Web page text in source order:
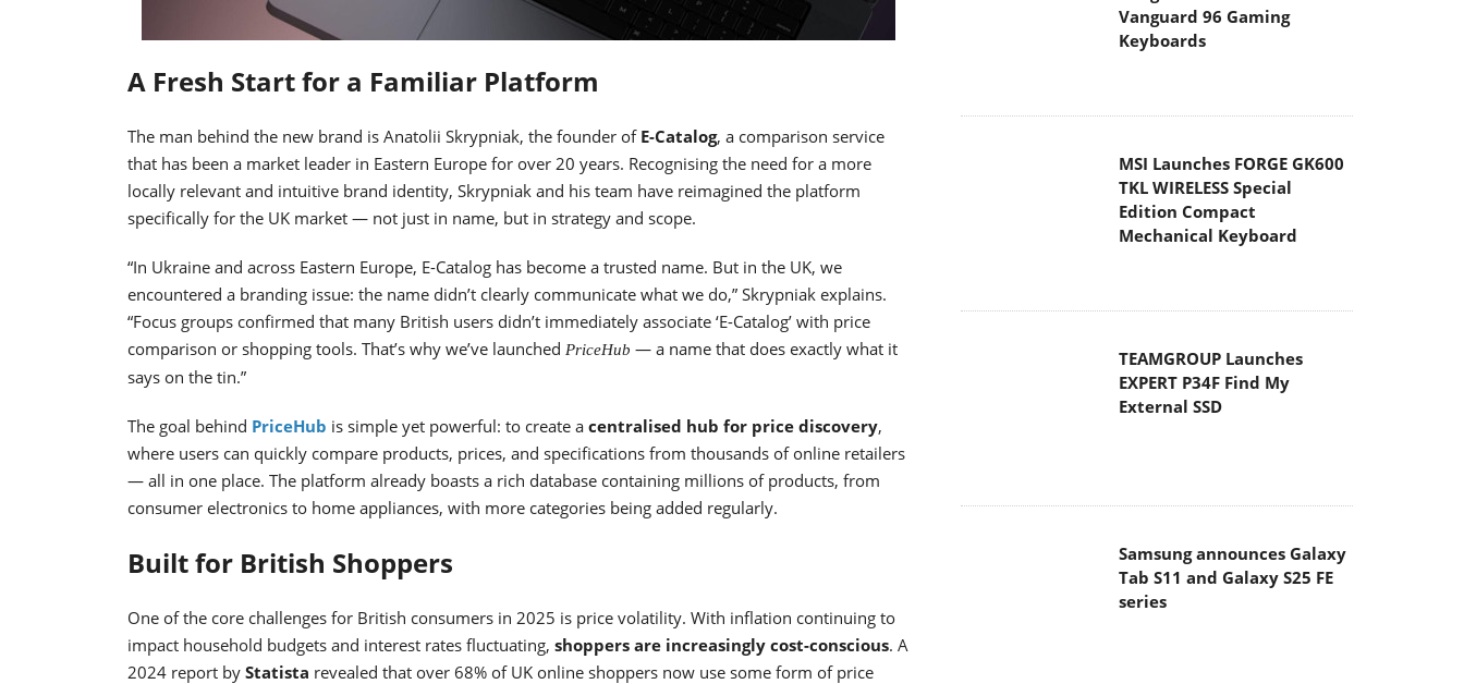
A Fresh Start for a Familiar Platform
The man behind the new brand is Anatolii Skrypniak, the founder of E-Catalog, a comparison service
that has been a market leader in Eastern Europe for over 20 years. Recognising the need for a more
locally relevant and intuitive brand identity, Skrypniak and his team have reimagined the platform
specifically for the UK market — not just in name, but in strategy and scope.
“In Ukraine and across Eastern Europe, E-Catalog has become a trusted name. But in the UK, we
encountered a branding issue: the name didn’t clearly communicate what we do,” Skrypniak explains.
“Focus groups confirmed that many British users didn’t immediately associate ‘E-Catalog’ with price
comparison or shopping tools. That’s why we’ve launched PriceHub — a name that does exactly what it
says on the tin.”
The goal behind PriceHub is simple yet powerful: to create a centralised hub for price discovery,
where users can quickly compare products, prices, and specifications from thousands of online retailers
— all in one place. The platform already boasts a rich database containing millions of products, from
consumer electronics to home appliances, with more categories being added regularly.
Built for British Shoppers
One of the core challenges for British consumers in 2025 is price volatility. With inflation continuing to
impact household budgets and interest rates fluctuating, shoppers are increasingly cost-conscious. A
2024 report by Statista revealed that over 68% of UK online shoppers now use some form of price
Vanguard 96 Gaming
Keyboards
MSI Launches FORGE GK600
TKL WIRELESS Special
Edition Compact
Mechanical Keyboard
TEAMGROUP Launches
EXPERT P34F Find My
External SSD
Samsung announces Galaxy
Tab S11 and Galaxy S25 FE
series